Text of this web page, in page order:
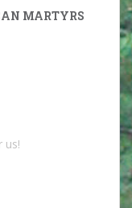
MARTYRS
us!